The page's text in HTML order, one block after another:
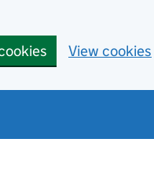
View cookies